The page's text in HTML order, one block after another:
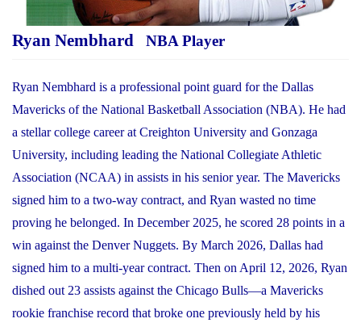
Ryan Nembhard NBA Player
Ryan Nembhard is a professional point guard for the Dallas
Mavericks of the National Basketball Association (NBA). He had
a stellar college career at Creighton University and Gonzaga
University, including leading the National Collegiate Athletic
Association (NCAA) in assists in his senior year. The Mavericks
signed him to a two-way contract, and Ryan wasted no time
proving he belonged. In December 2025, he scored 28 points in a
win against the Denver Nuggets. By March 2026, Dallas had
signed him to a multi-year contract. Then on April 12, 2026, Ryan
dished out 23 assists against the Chicago Bulls—a Mavericks
rookie franchise record that broke one previously held by his